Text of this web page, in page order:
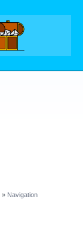
» Navigation